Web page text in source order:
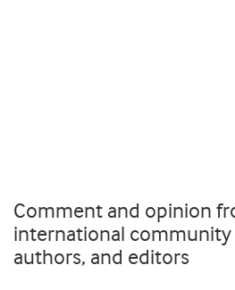
Comment and opinion
international community
authors, and editors